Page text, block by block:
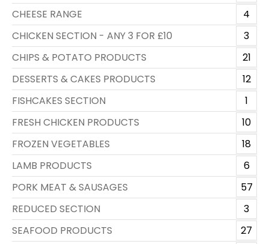
CHEESE RANGE
4
CHICKEN SECTION - ANY 3 FOR £10
3
CHIPS & POTATO PRODUCTS
21
DESSERTS & CAKES PRODUCTS
12
FISHCAKES SECTION
1
FRESH CHICKEN PRODUCTS
10
FROZEN VEGETABLES
18
LAMB PRODUCTS
6
PORK MEAT & SAUSAGES
57
REDUCED SECTION
3
SEAFOOD PRODUCTS
27